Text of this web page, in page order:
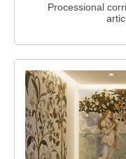
Processional